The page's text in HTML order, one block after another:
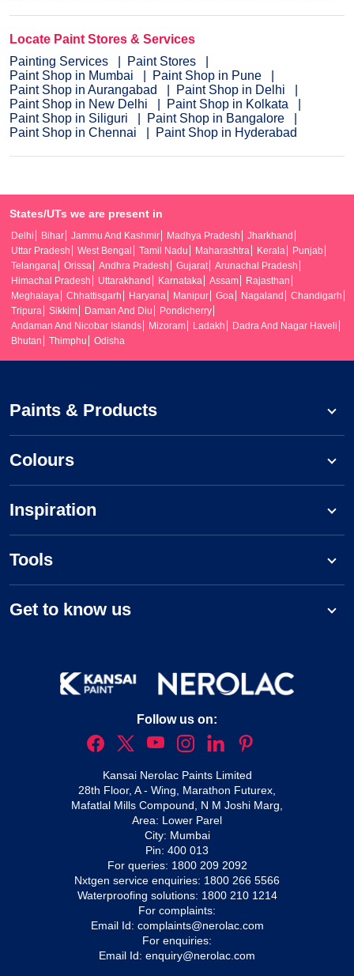
Locate Paint Stores & Services
Painting Services
Paint Stores
Paint Shop in Mumbai
Paint Shop in Pune
Paint Shop in Aurangabad
Paint Shop in Delhi
Paint Shop in New Delhi
Paint Shop in Kolkata
Paint Shop in Siliguri
Paint Shop in Bangalore
Paint Shop in Chennai
Paint Shop in Hyderabad
States/UTs we are present in
Delhi Bihar Jammu And Kashmir Madhya Pradesh
Jharkhand
Uttar Pradesh
West Bengal Tamil Nadu Maharashtra Kerala
Punjab
Telangana
Orissa Andhra Pradesh Gujarat
Arunachal Pradesh
Himachal Pradesh
Uttarakhand Karnataka Assam
Rajasthan
Meghalaya
Chhattisgarh Haryana Manipur Goa Nagaland
Chandigarh
Tripura
Sikkim Daman And Diu
Pondicherry
Andaman And Nicobar Islands
Mizoram Ladakh
Dadra And Nagar Haveli
Bhutan
Thimphu Odisha
Paints & Products
Colours
Inspiration
Tools
Get to know us
Follow us on:
Kansai Nerolac Paints Limited
28th Floor, A - Wing, Marathon Futurex,
Mafatlal Mills Compound, N M Joshi Marg,
Area: Lower Parel
City: Mumbai
Pin: 400 013
For queries: 1800 209 2092
Nxtgen service enquiries: 1800 266 5566
Waterproofing solutions: 1800 210 1214
For complaints:
Email Id: complaints@nerolac.com
For enquiries:
Email Id: enquiry@nerolac.com